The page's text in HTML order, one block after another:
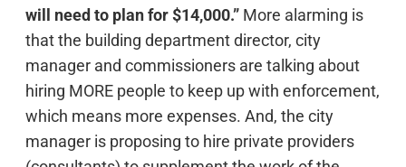
will need to plan for $14,000.” More alarming is
that the building department director, city
manager and commissioners are talking about
hiring MORE people to keep up with enforcement,
which means more expenses. And, the city
manager is proposing to hire private providers